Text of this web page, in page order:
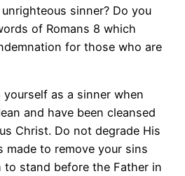
sinner? Do you
of Romans 8 which
for those who are
as a sinner when
and have been cleansed
Christ. Do not degrade His
made to remove your sins
to stand before the Father in